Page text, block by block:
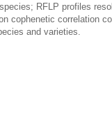
RFLP profiles
cophenetic correlation
and varieties.